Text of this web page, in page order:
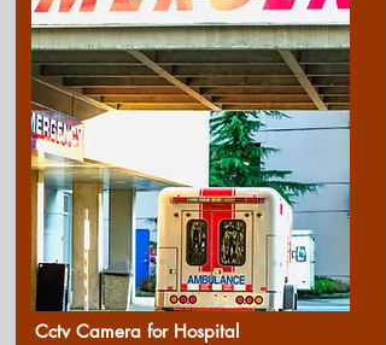
Cctv Camera for Hospital